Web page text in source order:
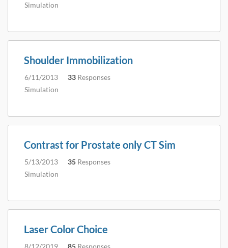
Simulation
Shoulder Immobilization
6/11/2013 33 Responses
Simulation
Contrast for Prostate only CT Sim
5/13/2013 35 Responses
Simulation
Laser Color Choice
8/12/2019 85 Responses